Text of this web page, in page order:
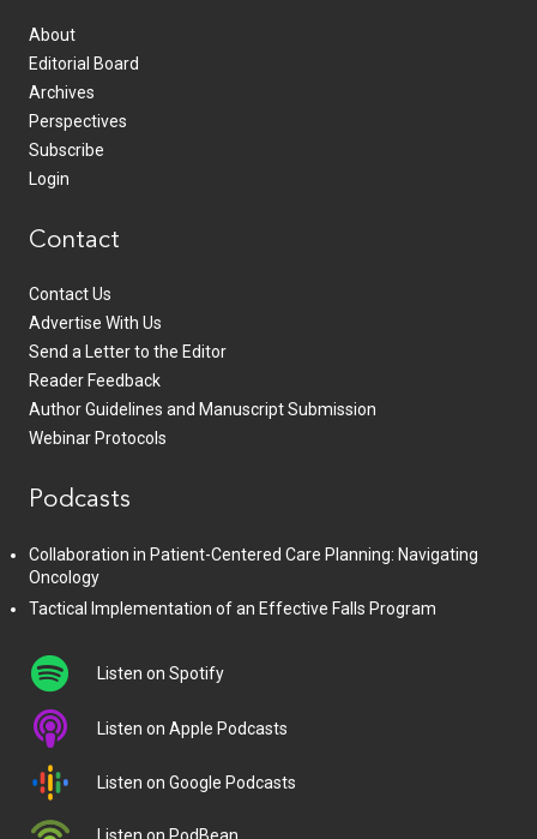
About
Editorial Board
Archives
Perspectives
Subscribe
Login
Contact
Contact Us
Advertise With Us
Send a Letter to the Editor
Reader Feedback
Author Guidelines and Manuscript Submission
Webinar Protocols
Podcasts
Collaboration in Patient-Centered Care Planning: Navigating
Oncology
Tactical Implementation of an Effective Falls Program
Listen on Spotify
Listen on Apple Podcasts
Listen on Google Podcasts
Listen on PodBean